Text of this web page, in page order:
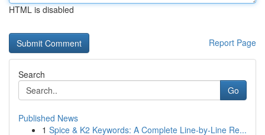
HTML is disabled
Report Page
Search
Go
Published News
1 Spice & K2 Keywords: A Complete Line-by-Line Re...